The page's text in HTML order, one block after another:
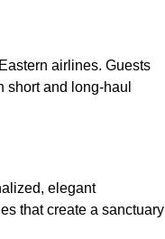
airlines. Guests
and long-haul
elegant
that create a sanctuary